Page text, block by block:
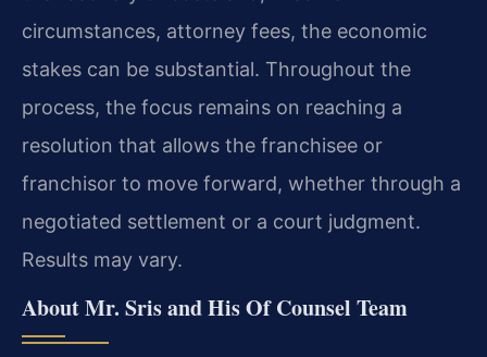
circumstances, attorney fees, the economic
stakes can be substantial. Throughout the
process, the focus remains on reaching a
resolution that allows the franchisee or
franchisor to move forward, whether through a
negotiated settlement or a court judgment.
Results may vary.
About Mr. Sris and His Of Counsel Team